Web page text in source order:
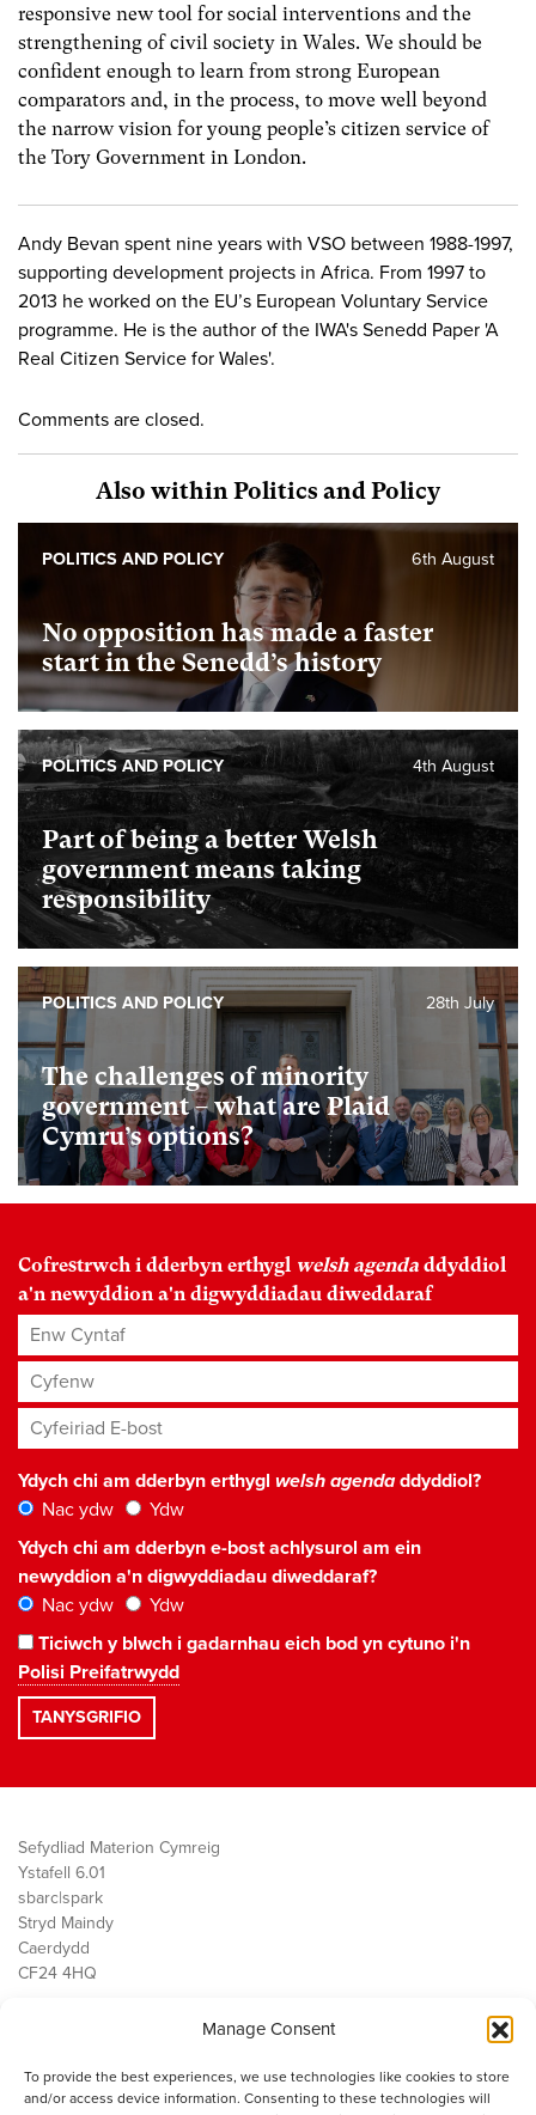
Manage Consent
To provide the best experiences, we use technologies like cookies to store
and/or access device information. Consenting to these technologies will
responsive new tool for social interventions and the
strengthening of civil society in Wales. We should be
confident enough to learn from strong European
comparators and, in the process, to move well beyond
the narrow vision for young people’s citizen service of
the Tory Government in London.
Andy Bevan spent nine years with VSO between 1988-1997,
supporting development projects in Africa. From 1997 to
2013 he worked on the EU’s European Voluntary Service
programme. He is the author of the IWA's Senedd Paper 'A
Real Citizen Service for Wales'.
Comments are closed.
Also within Politics and Policy
No opposition has made a faster
start in the Senedd’s history
6th August
POLITICS AND POLICY
Part of being a better Welsh
government means taking
responsibility
4th August
POLITICS AND POLICY
The challenges of minority
government – what are Plaid
Cymru’s options?
28th July
POLITICS AND POLICY
Cofrestrwch i dderbyn erthygl welsh agenda ddyddiol
a'n newyddion a'n digwyddiadau diweddaraf
Enw Cyntaf
Cyfenw
Cyfeiriad E-bost*
Ydych chi am dderbyn erthygl welsh agendaddyddiol?
Nac ydw
Ydw
Ydych chi am dderbyn e-bost achlysurol am ein
newyddion a'n digwyddiadau diweddaraf?
Nac ydw
Ydw
Ticiwch y blwch i gadarnhau eich bod yn cytuno i'n
Polisi Preifatrwydd
Sefydliad Materion Cymreig
Ystafell 6.01
sbarc|spark
Stryd Maindy
Caerdydd
CF24 4HQ
Public Services
Economi